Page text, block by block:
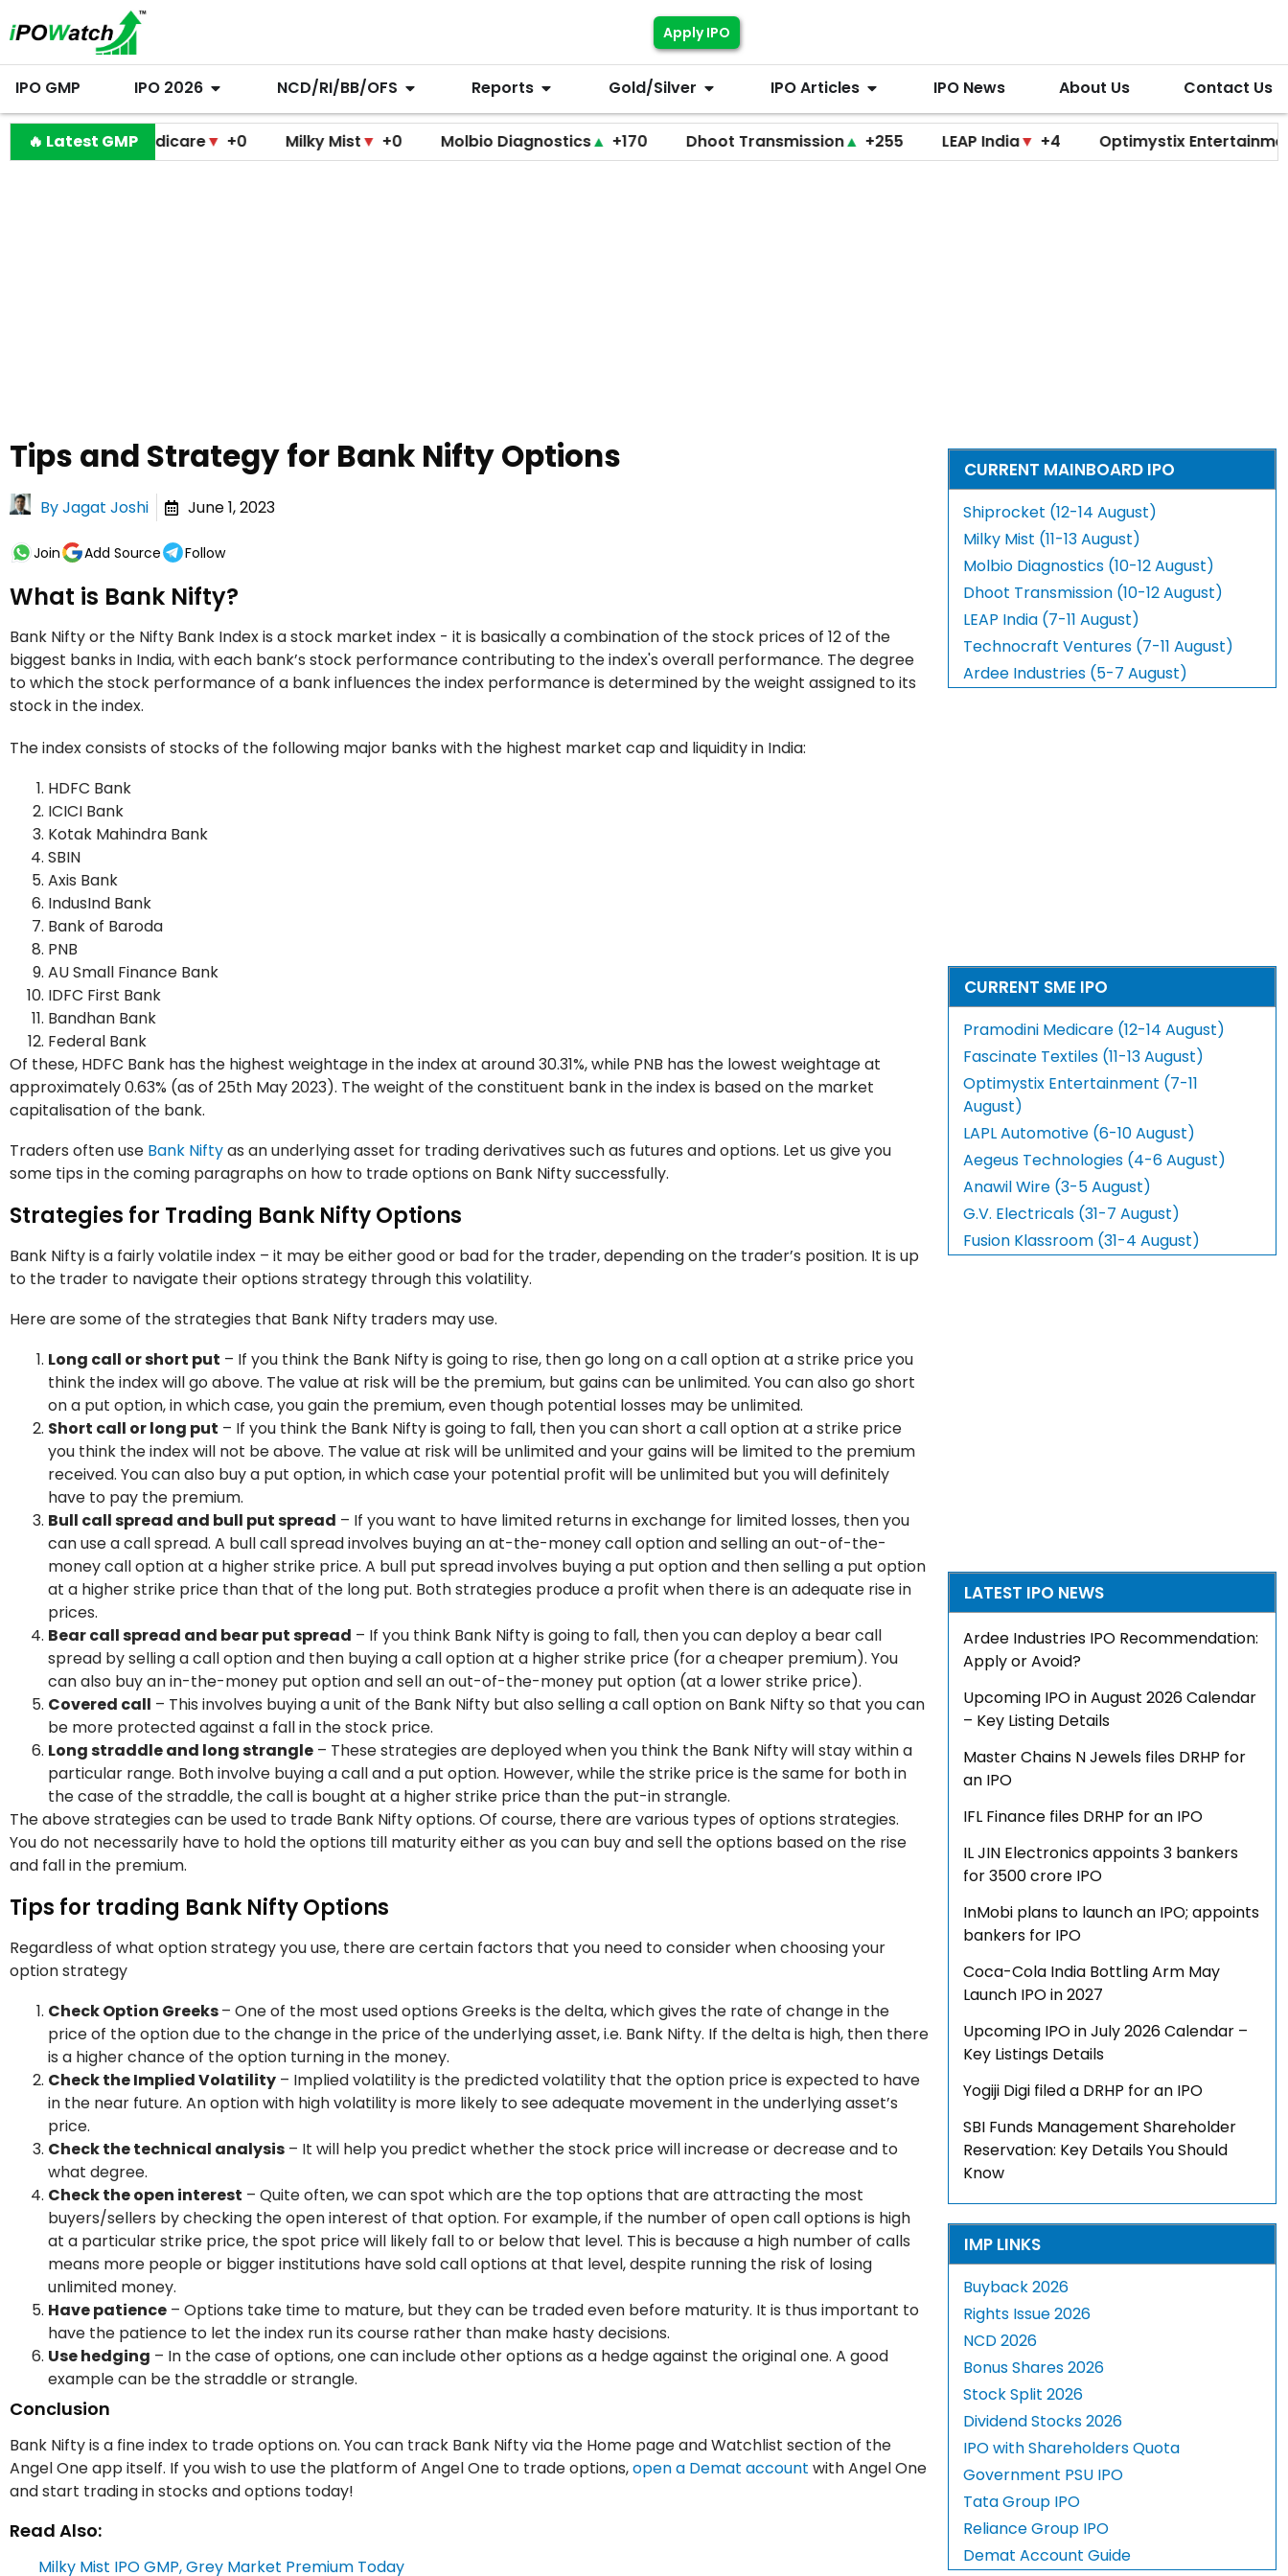
Apply IPO
IPO GMP IPO 2026 NCD/RI/BB/OFS Reports Gold/Silver IPO Articles IPO News About Us Contact Us
🔥 Latest GMP
Medicare +0 Milky Mist▼ +0 Molbio Diagnostics▲ +170 Dhoot Transmission▲ +255 LEAP India▼ +4 Optimystix Entertainment▼ +0
Tips and Strategy for Bank Nifty Options
ByJagat Joshi June 1, 2023
Join Add Source Follow
What is Bank Nifty?
Bank Nifty or the Nifty Bank Index is a stock market index - it is basically a combination of the stock prices of 12 of the
biggest banks in India, with each bank’s stock performance contributing to the index's overall performance. The degree
to which the stock performance of a bank influences the index performance is determined by the weight assigned to its
stock in the index.
The index consists of stocks of the following major banks with the highest market cap and liquidity in India:
HDFC Bank
ICICI Bank
Kotak Mahindra Bank
SBIN
Axis Bank
IndusInd Bank
Bank of Baroda
PNB
AU Small Finance Bank
IDFC First Bank
Bandhan Bank
Federal Bank
Of these, HDFC Bank has the highest weightage in the index at around 30.31%, while PNB has the lowest weightage at
approximately 0.63% (as of 25th May 2023). The weight of the constituent bank in the index is based on the market
capitalisation of the bank.
Traders often use Bank Niftyas an underlying asset for trading derivatives such as futures and options. Let us give you
some tips in the coming paragraphs on how to trade options on Bank Nifty successfully.
Strategies for Trading Bank Nifty Options
Bank Nifty is a fairly volatile index – it may be either good or bad for the trader, depending on the trader’s position. It is up
to the trader to navigate their options strategy through this volatility.
Here are some of the strategies that Bank Nifty traders may use.
Long call or short put – If you think the Bank Nifty is going to rise, then go long on a call option at a strike price you
think the index will go above. The value at risk will be the premium, but gains can be unlimited. You can also go short
on a put option, in which case, you gain the premium, even though potential losses may be unlimited.
Short call or long put – If you think the Bank Nifty is going to fall, then you can short a call option at a strike price
you think the index will not be above. The value at risk will be unlimited and your gains will be limited to the premium
received. You can also buy a put option, in which case your potential profit will be unlimited but you will definitely
have to pay the premium.
Bull call spread and bull put spread – If you want to have limited returns in exchange for limited losses, then you
can use a call spread. A bull call spread involves buying an at-the-money call option and selling an out-of-the-
money call option at a higher strike price. A bull put spread involves buying a put option and then selling a put option
at a higher strike price than that of the long put. Both strategies produce a profit when there is an adequate rise in
prices.
Bear call spread and bear put spread – If you think Bank Nifty is going to fall, then you can deploy a bear call
spread by selling a call option and then buying a call option at a higher strike price (for a cheaper premium). You
can also buy an in-the-money put option and sell an out-of-the-money put option (at a lower strike price).
Covered call – This involves buying a unit of the Bank Nifty but also selling a call option on Bank Nifty so that you can
be more protected against a fall in the stock price.
Long straddle and long strangle – These strategies are deployed when you think the Bank Nifty will stay within a
particular range. Both involve buying a call and a put option. However, while the strike price is the same for both in
the case of the straddle, the call is bought at a higher strike price than the put-in strangle.
The above strategies can be used to trade Bank Nifty options. Of course, there are various types of options strategies.
You do not necessarily have to hold the options till maturity either as you can buy and sell the options based on the rise
and fall in the premium.
Tips for trading Bank Nifty Options
Regardless of what option strategy you use, there are certain factors that you need to consider when choosing your
option strategy
Check Option Greeks– One of the most used options Greeks is the delta, which gives the rate of change in the
price of the option due to the change in the price of the underlying asset, i.e. Bank Nifty. If the delta is high, then there
is a higher chance of the option turning in the money.
Check the Implied Volatility – Implied volatility is the predicted volatility that the option price is expected to have
in the near future. An option with high volatility is more likely to see adequate movement in the underlying asset’s
price.
Check the technical analysis – It will help you predict whether the stock price will increase or decrease and to
what degree.
Check the open interest – Quite often, we can spot which are the top options that are attracting the most
buyers/sellers by checking the open interest of that option. For example, if the number of open call options is high
at a particular strike price, the spot price will likely fall to or below that level. This is because a high number of calls
means more people or bigger institutions have sold call options at that level, despite running the risk of losing
unlimited money.
Have patience – Options take time to mature, but they can be traded even before maturity. It is thus important to
have the patience to let the index run its course rather than make hasty decisions.
Use hedging – In the case of options, one can include other options as a hedge against the original one. A good
example can be the straddle or strangle.
Conclusion
Bank Nifty is a fine index to trade options on. You can track Bank Nifty via the Home page and Watchlist section of the
Angel One app itself. If you wish to use the platform of Angel One to trade options,open a Demat account with Angel One
and start trading in stocks and options today!
Read Also:
Milky Mist IPO GMP, Grey Market Premium Today
CURRENT MAINBOARD IPO
Shiprocket (12-14 August)
Milky Mist (11-13 August)
Molbio Diagnostics (10-12 August)
Dhoot Transmission (10-12 August)
LEAP India (7-11 August)
Technocraft Ventures (7-11 August)
Ardee Industries (5-7 August)
CURRENT SME IPO
Pramodini Medicare (12-14 August)
Fascinate Textiles (11-13 August)
Optimystix Entertainment (7-11
August)
LAPL Automotive (6-10 August)
Aegeus Technologies (4-6 August)
Anawil Wire (3-5 August)
G.V. Electricals (31-7 August)
Fusion Klassroom (31-4 August)
LATEST IPO NEWS
Ardee Industries IPO Recommendation:
Apply or Avoid?
Upcoming IPO in August 2026 Calendar
– Key Listing Details
Master Chains N Jewels files DRHP for
an IPO
IFL Finance files DRHP for an IPO
IL JIN Electronics appoints 3 bankers
for ₹3500 crore IPO
InMobi plans to launch an IPO; appoints
bankers for IPO
Coca-Cola India Bottling Arm May
Launch IPO in 2027
Upcoming IPO in July 2026 Calendar –
Key Listings Details
Yogiji Digi filed a DRHP for an IPO
SBI Funds Management Shareholder
Reservation: Key Details You Should
Know
IMP LINKS
Buyback 2026
Rights Issue 2026
NCD 2026
Bonus Shares 2026
Stock Split 2026
Dividend Stocks 2026
IPO with Shareholders Quota
Government PSU IPO
Tata Group IPO
Reliance Group IPO
Demat Account Guide